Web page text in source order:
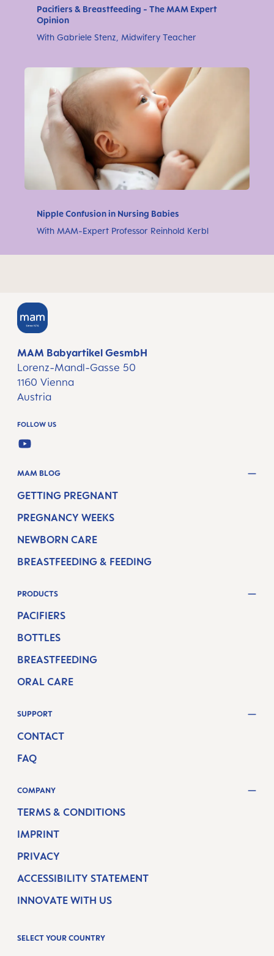
Pacifiers & Breastfeeding - The MAM Expert
Opinion
With Gabriele Stenz, Midwifery Teacher
Nipple Confusion in Nursing Babies
With MAM-Expert Professor Reinhold Kerbl
MAM Babyartikel GesmbH
Lorenz-Mandl-Gasse 50
1160 Vienna
Austria
FOLLOW US
YOUTUBE
MAM BLOG
GETTING PREGNANT
PREGNANCY WEEKS
NEWBORN CARE
BREASTFEEDING & FEEDING
PRODUCTS
PACIFIERS
BOTTLES
BREASTFEEDING
ORAL CARE
SUPPORT
CONTACT
FAQ
COMPANY
TERMS & CONDITIONS
IMPRINT
PRIVACY
ACCESSIBILITY STATEMENT
INNOVATE WITH US
SELECT YOUR COUNTRY